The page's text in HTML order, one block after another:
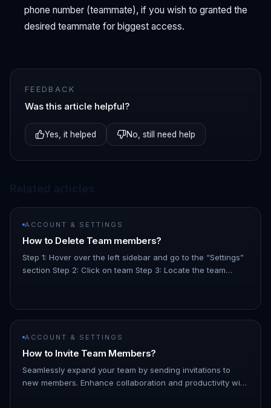
phone number (teammate), if you wish to granted the
desired teammate for biggest access.
FEEDBACK
Was this article helpful?
Yes, it helped No, still need help
ACCOUNT & SETTINGS
How to Delete Team members?
Step 1: Hover over the left sidebar and go to the “Settings”
section Step 2: Click on team Step 3: Locate the team
ACCOUNT & SETTINGS
How to Invite Team Members?
Seamlessly expand your team by sending invitations to
new members. Enhance collaboration and productivity with